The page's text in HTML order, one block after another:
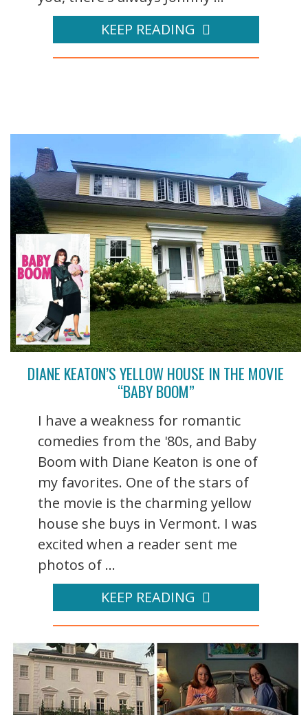
KEEP READING
DIANE KEATON’S YELLOW HOUSE IN THE MOVIE
“BABY BOOM”
I have a weakness for romantic
comedies from the '80s, and Baby
Boom with Diane Keaton is one of
my favorites. One of the stars of
the movie is the charming yellow
house she buys in Vermont. I was
excited when a reader sent me
photos of ...
KEEP READING